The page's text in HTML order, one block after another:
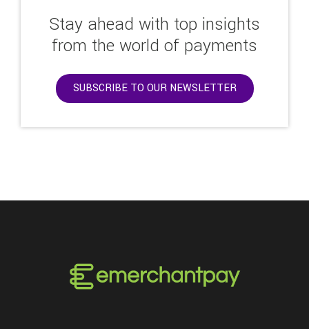
Stay ahead with top insights
from the world of payments
SUBSCRIBE TO OUR NEWSLETTER